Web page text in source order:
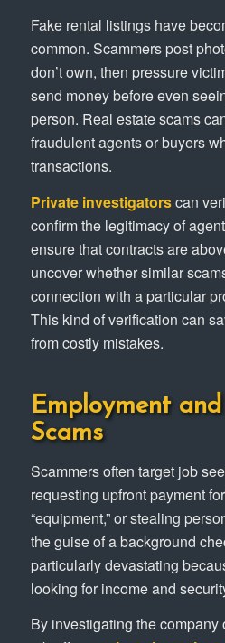
Fake rental listings have
common. Scammers post
don’t own, then pressure
send money before even
person. Real estate scams
fraudulent agents or buyers
transactions.
Private investigatorscan
confirm the legitimacy of
ensure that contracts are
uncover whether similar
connection with a particular
This kind of verification can
from costly mistakes.
Employment
Scams
Scammers often target job
requesting upfront payment
“equipment,” or stealing
the guise of a background
particularly devastating
looking for income and
By investigating the company